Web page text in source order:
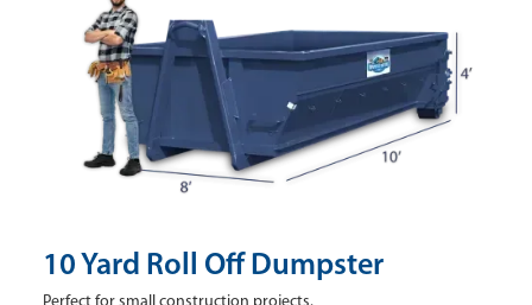
10 Yard Roll Off Dumpster